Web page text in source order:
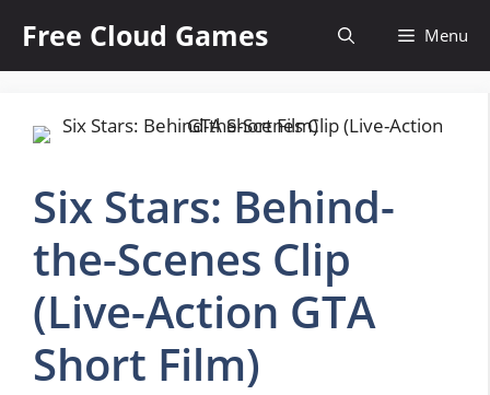
content
Free Cloud Games Menu
Six Stars: Behind-
the-Scenes Clip
(Live-Action GTA
Short Film)